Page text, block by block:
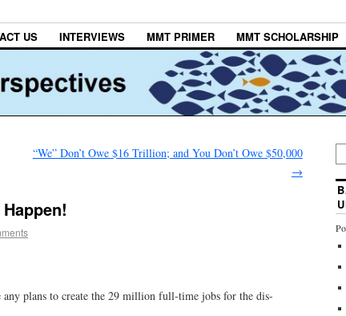
US INTERVIEWS MMT PRIMER MMT SCHOLARSHIP
“We” Don’t Owe $16 Trillion; and You Don’t Owe $50,000
→
any plans to create the 29 million full-time jobs for the dis-